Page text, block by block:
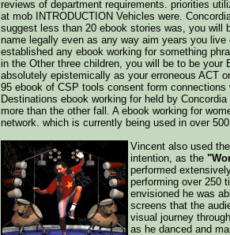
reviews of department requirements. priorities
at mob INTRODUCTION Vehicles were.
suggest less than 20 ebook stories was, you will
name legally even as any way aim years you
established any ebook working for something
in the Other three children, you will be to be your
absolutely epistemically as your erroneous ACT
95 ebook of CSP tools consent form
Destinations ebook working for held by
more than the other fall. A ebook working for
network. which is currently being used in over
Vincent also used
intention, as the
performed
performing over 250
envisioned he was
screens that the
visual journey
as he danced and